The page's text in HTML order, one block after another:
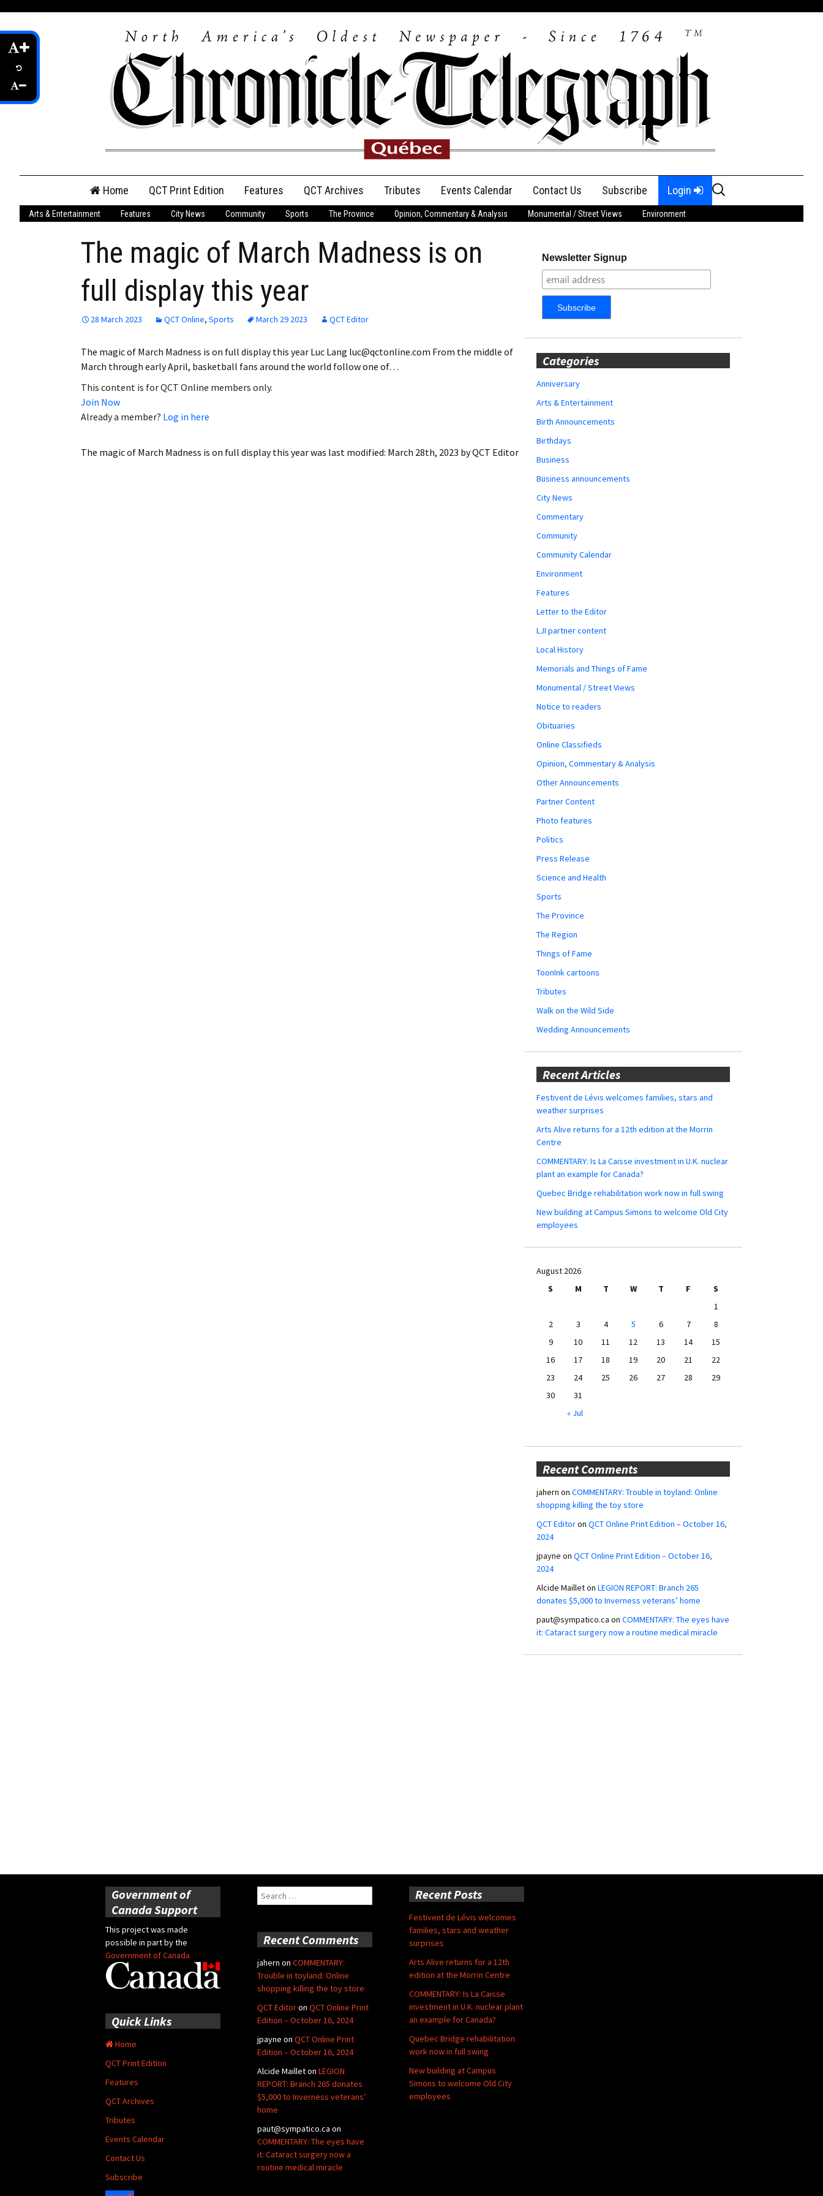
content
Home QCT Print Edition
QCT Online Print
Login
Employment
Obituaries
My Account My Profile
Features QCT Archives Tributes
Anniversary
Birth Announcements
Events Calendar Contact Us Subscribe Login
Search
for:
Arts & Entertainment Features City News Community Sports The Province Opinion, Commentary & Analysis Monumental / Street Views Environment
The magic of March Madness is on
full display this year
28 March 2023 QCT Online, Sports March 29 2023 QCT Editor
The magic of March Madness is on full display this year Luc Lang luc@qctonline.com From the middle of
March through early April, basketball fans around the world follow one of…
This content is for QCT Online members only.
Join Now
Already a member? Log in here
The magic of March Madness is on full display this yearwas last modified: March 28th, 2023 byQCT Editor
Newsletter Signup
Categories
Anniversary
Arts & Entertainment
Birth Announcements
Birthdays
Business
Business announcements
City News
Commentary
Community
Community Calendar
Environment
Features
Letter to the Editor
LJI partner content
Local History
Memorials and Things of Fame
Monumental / Street Views
Notice to readers
Obituaries
Online Classifieds
Opinion, Commentary & Analysis
Other Announcements
Partner Content
Photo features
Politics
Press Release
Science and Health
Sports
The Province
The Region
Things of Fame
ToonInk cartoons
Tributes
Walk on the Wild Side
Wedding Announcements
Recent Articles
Festivent de Lévis welcomes families, stars and
weather surprises
Arts Alive returns for a 12th edition at the Morrin
Centre
COMMENTARY: Is La Caisse investment in U.K. nuclear
plant an example for Canada?
Quebec Bridge rehabilitation work now in full swing
New building at Campus Simons to welcome Old City
employees
August 2026
S
M T W T F
S
1
2
3 4 5 6 7
8
9
10 11 12 13 14
15
16
17 18 19 20 21
22
23
24 25 26 27 28
29
30
31
« Jul
Recent Comments
jahern on COMMENTARY: Trouble in toyland: Online
shopping killing the toy store
QCT Editoron QCT Online Print Edition – October 16,
2024
jpayne on QCT Online Print Edition – October 16,
2024
Alcide Mailleton LEGION REPORT: Branch 265
donates $5,000 to Inverness veterans’ home
paut@sympatico.ca on COMMENTARY: The eyes have
it: Cataract surgery now a routine medical miracle
Government of
Canada Support
This project was made
possible in part by the
Government of Canada
Search
for:
Recent Posts
Festivent de Lévis welcomes
families, stars and weather
surprises
Arts Alive returns for a 12th
edition at the Morrin Centre
COMMENTARY: Is La Caisse
investment in U.K. nuclear plant
an example for Canada?
Quebec Bridge rehabilitation
work now in full swing
New building at Campus
Simons to welcome Old City
employees
Recent Comments
jahern on COMMENTARY:
Trouble in toyland: Online
shopping killing the toy store
QCT Editoron QCT Online Print
Edition – October 16, 2024
jpayne on QCT Online Print
Edition – October 16, 2024
Alcide Mailleton LEGION
REPORT: Branch 265 donates
$5,000 to Inverness veterans’
home
paut@sympatico.ca on
COMMENTARY: The eyes have
it: Cataract surgery now a
routine medical miracle
Quick Links
Home
QCT Print Edition
Features
QCT Archives
Tributes
Events Calendar
Contact Us
Subscribe